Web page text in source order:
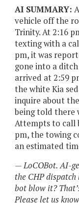
AI SUMMARY:
vehicle off the
Trinity. At 2:16
texting with a
pm, it was
gone into a
arrived at 2:59
the white Kia
inquire about
being told there
Attempts to call
pm, the towing
an estimated
— LoCOBot. AI-
the CHP
bot blow it?
Please let us